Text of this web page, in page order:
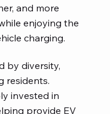
and more
enjoying the
charging.
by diversity,
residents.
invested in
provide EV